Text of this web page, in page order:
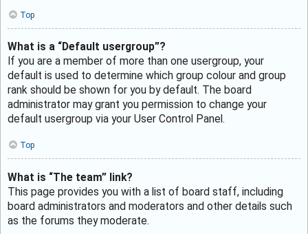
Top
What is a “Default usergroup”?
If you are a member of more than one usergroup, your
default is used to determine which group colour and group
rank should be shown for you by default. The board
administrator may grant you permission to change your
default usergroup via your User Control Panel.
Top
What is “The team” link?
This page provides you with a list of board staff, including
board administrators and moderators and other details such
as the forums they moderate.